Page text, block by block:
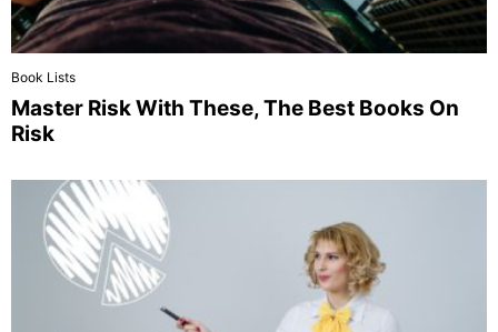
Book Lists
Master Risk With These, The Best Books On
Risk